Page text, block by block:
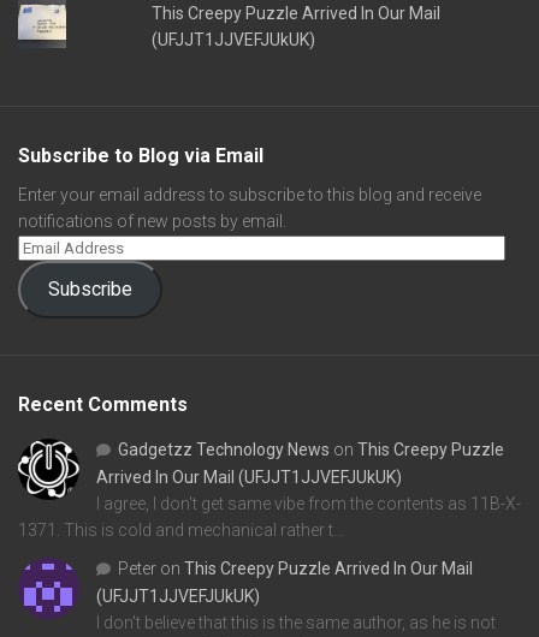
This Creepy Puzzle Arrived In Our Mail
(UFJJT1JJVEFJUkUK)
Subscribe to Blog via Email
Enter your email address to subscribe to this blog and receive
notifications of new posts by email.
Subscribe
Recent Comments
Gadgetzz Technology News on This Creepy Puzzle
Arrived In Our Mail (UFJJT1JJVEFJUkUK)
I agree, I don't get same vibe from the contents as 11B-X-
1371. This is cold and mechanical rather t…
Peter on This Creepy Puzzle Arrived In Our Mail
(UFJJT1JJVEFJUkUK)
I don't believe that this is the same author, as he is not